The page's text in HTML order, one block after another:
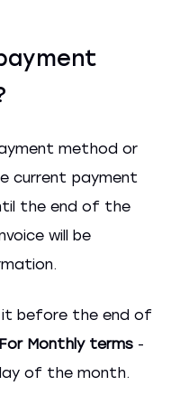
method or
current payment
the end of the
will be
before the end of
For Monthly terms -
of the month.